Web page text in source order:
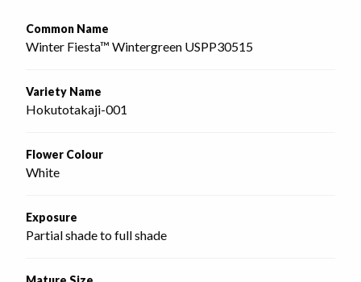
Common Name
Winter Fiesta™ Wintergreen USPP30515
Variety Name
Hokutotakaji-001
Flower Colour
White
Exposure
Partial shade to full shade